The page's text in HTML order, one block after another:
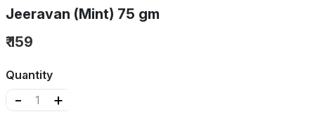
Jeeravan (Mint) 75 gm
₹ 159
Quantity
- +